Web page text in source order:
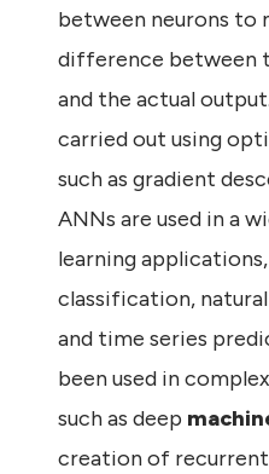
between neurons to
difference between
and the actual
carried out using
such as gradient
ANNs are used in a
learning
classification,
and time series
been used in
such as deep
creation of